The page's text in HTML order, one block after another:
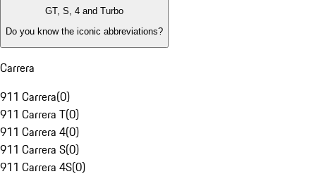
GT, S, 4 and Turbo
Do you know the iconic abbreviations?
Carrera
911 Carrera(0)
911 Carrera T(0)
911 Carrera 4(0)
911 Carrera S(0)
911 Carrera 4S(0)